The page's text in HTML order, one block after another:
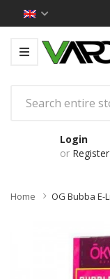
Login
or Register
Home OG Bubba E-